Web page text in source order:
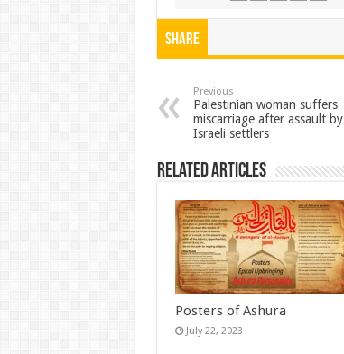
Share
Previous
Palestinian woman suffers
miscarriage after assault by
Israeli settlers
Related Articles
Posters of Ashura
July 22, 2023